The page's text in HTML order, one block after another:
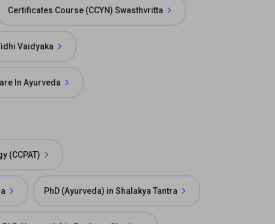
Certificates Course (CCYN) Swasthvritta
Vaidyaka
In Ayurveda
(CCPAT)
PhD (Ayurveda) in Shalakya Tantra